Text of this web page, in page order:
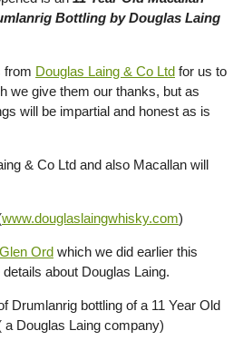
Bottling by Douglas Laing
from Douglas Laing & Co Ltd for us to
we give them our thanks, but as
will be impartial and honest as is
& Co Ltd and also Macallan will
www.douglaslaingwhisky.com)
Ord which we did earlier this
about Douglas Laing.
Drumlanrig bottling of a 11 Year Old
Douglas Laing company)